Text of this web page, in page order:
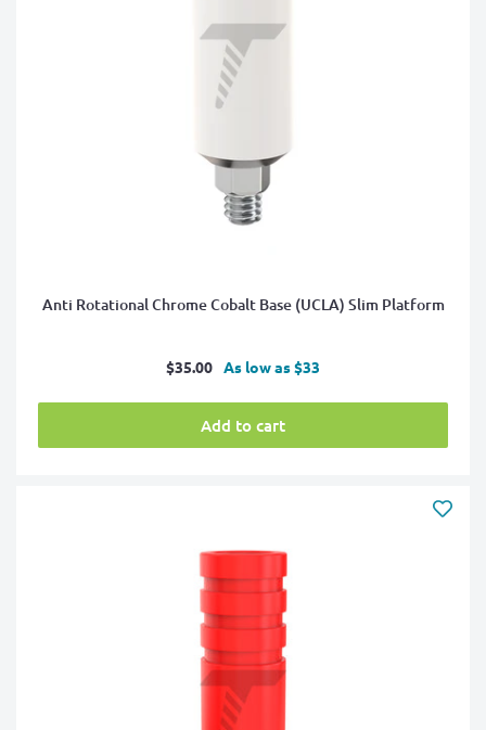
Anti Rotational Chrome Cobalt Base (UCLA) Slim Platform
Sale
$35.00 As low as $33
Add to cart